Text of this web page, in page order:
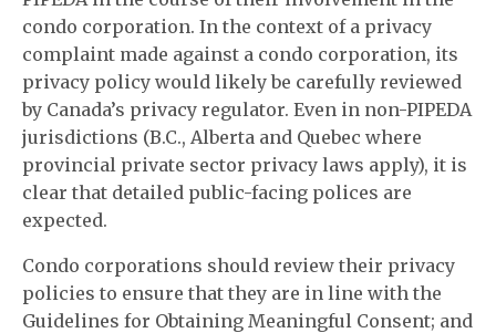
condo corporation. In the context of a privacy
complaint made against a condo corporation, its
privacy policy would likely be carefully reviewed
by Canada’s privacy regulator. Even in non-PIPEDA
jurisdictions (B.C., Alberta and Quebec where
provincial private sector privacy laws apply), it is
clear that detailed public-facing polices are
expected.
Condo corporations should review their privacy
policies to ensure that they are in line with the
Guidelines for Obtaining Meaningful Consent; and